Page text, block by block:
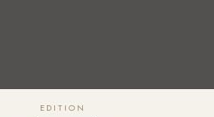
EDITION